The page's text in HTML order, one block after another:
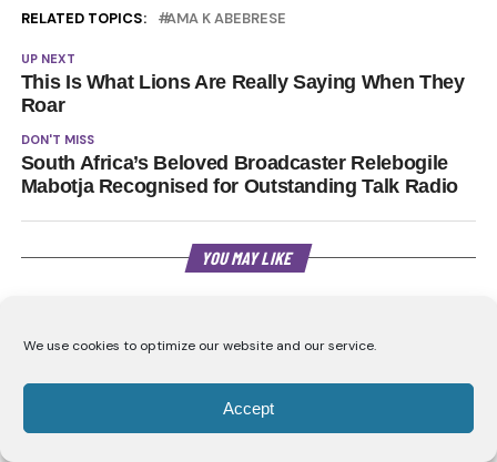
We use cookies to optimize our website and our service.
Accept
RELATED TOPICS: AMA K ABEBRESE
UP NEXT
This Is What Lions Are Really Saying When They
Roar
DON'T MISS
South Africa’s Beloved Broadcaster Relebogile
Mabotja Recognised for Outstanding Talk Radio
YOU MAY LIKE
CLICK TO COMMENT